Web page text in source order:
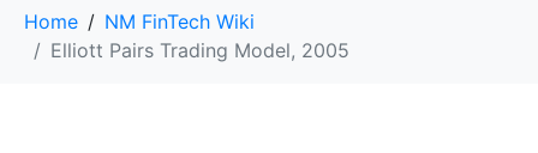
Home
NM FinTech Wiki
Elliott Pairs Trading Model, 2005